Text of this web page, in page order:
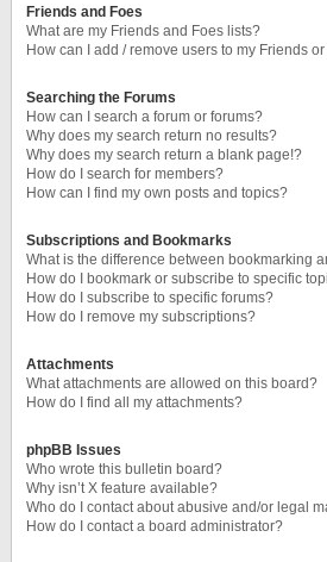
Friends and Foes
What are my Friends and Foes lists?
How can I add / remove users to my Friends
Searching the Forums
How can I search a forum or forums?
Why does my search return no results?
Why does my search return a blank page!?
How do I search for members?
How can I find my own posts and topics?
Subscriptions and Bookmarks
What is the difference between bookmarking
How do I bookmark or subscribe to specific
How do I subscribe to specific forums?
How do I remove my subscriptions?
Attachments
What attachments are allowed on this board?
How do I find all my attachments?
phpBB Issues
Who wrote this bulletin board?
Why isn’t X feature available?
Who do I contact about abusive and/or legal
How do I contact a board administrator?